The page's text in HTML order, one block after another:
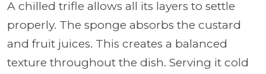
A chilled trifle allows all its layers to settle
properly. The sponge absorbs the custard
and fruit juices. This creates a balanced
texture throughout the dish. Serving it cold